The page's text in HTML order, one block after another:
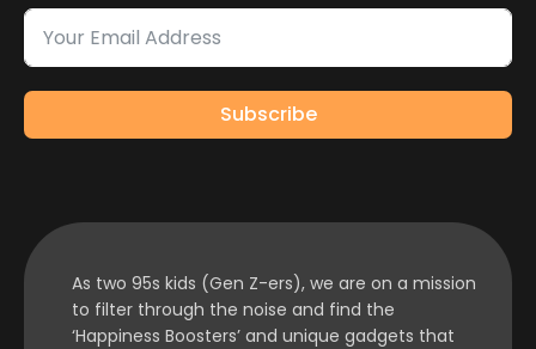
Subscribe
As two 95s kids (Gen Z-ers), we are on a mission
to filter through the noise and find the
‘Happiness Boosters’ and unique gadgets that